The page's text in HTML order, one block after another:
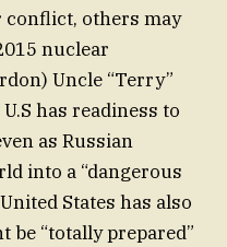
conflict, others may
nuclear
Uncle “Terry”
has readiness to
as Russian
into a “dangerous
States has also
be “totally prepared”